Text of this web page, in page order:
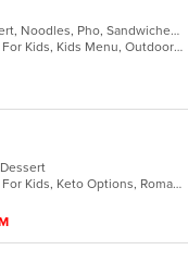
Asian, Coffee and Tea, Curry, Dessert, Noodles, Pho, Sandwiches, Seafood, Smoothies and Juices, Soup, Vietnamese
Casual Dining, Free Parking, Good For Kids, Kids Menu, Outdoor Seating, Vegetarian Options
Casual Dining, Free Parking, Good For Kids, Keto Options, Romantic, Vegetarian Options